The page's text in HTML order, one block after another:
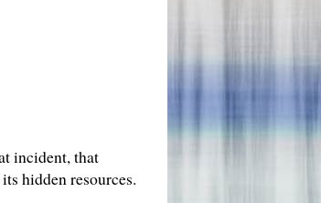
incident, that
hidden resources.